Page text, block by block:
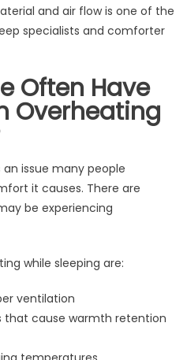
and air flow is one of the
specialists and comforter
Often Have
Overheating
issue many people
it causes. There are
be experiencing
while sleeping are:
ventilation
that cause warmth retention